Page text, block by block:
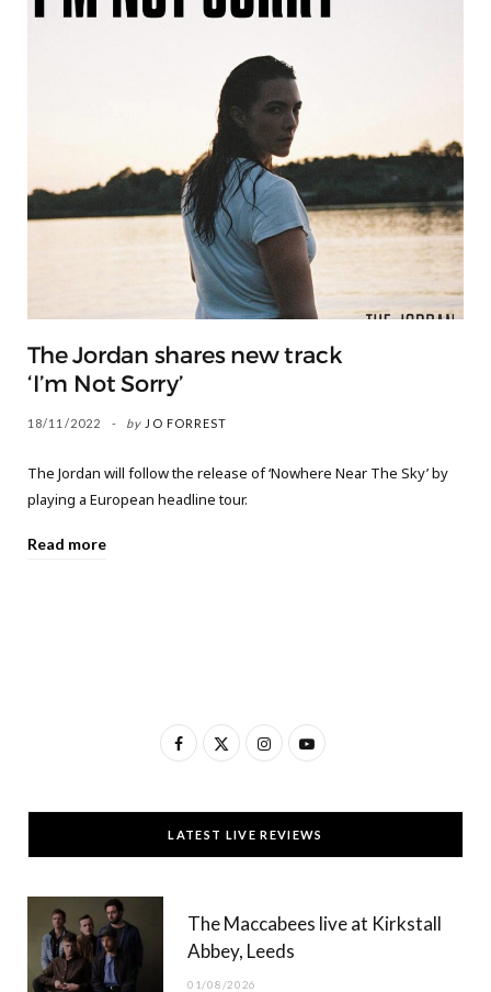
The Jordan shares new track
‘I’m Not Sorry’
18/11/2022 by JO FORREST
The Jordan will follow the release of ‘Nowhere Near The Sky’ by
playing a European headline tour.
Read more
F
c
e
T
w
t
t
I
s
t
g
Y
u
T
b
LATEST LIVE REVIEWS
The Maccabees live at Kirkstall
Abbey, Leeds
01/08/2026